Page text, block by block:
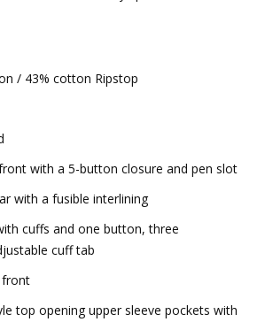
/ 43% cotton Ripstop
with a 5-button closure and pen slot
with a fusible interlining
cuffs and one button, three
cuff tab
front
top opening upper sleeve pockets with